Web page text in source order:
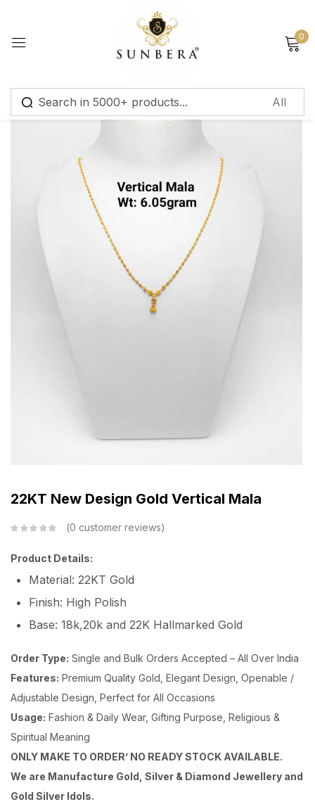
0
22KT New Design Gold Vertical Mala
0 customer reviews
Product Details:
Material: 22KT Gold
Finish: High Polish
Base: 18k,20k and 22K Hallmarked Gold
Order Type: Single and Bulk Orders Accepted – All Over India
Features: Premium Quality Gold, Elegant Design, Openable /
Adjustable Design, Perfect for All Occasions
Usage: Fashion & Daily Wear, Gifting Purpose, Religious &
Spiritual Meaning
ONLY MAKE TO ORDER’ NO READY STOCK AVAILABLE.
We are Manufacture Gold, Silver & Diamond Jewellery and
Gold Silver Idols.
Sign in
Remember me Lost password?
Log in
Create an account